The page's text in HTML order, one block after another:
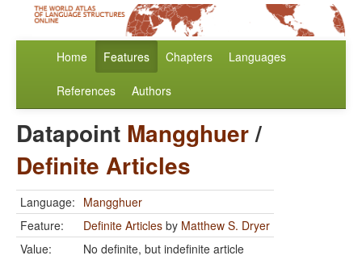
Home Features Chapters Languages
References Authors
Datapoint Mangghuer/
Definite Articles
Language: Mangghuer
Feature:
Definite Articles by Matthew S. Dryer
Value:
No definite, but indefinite article